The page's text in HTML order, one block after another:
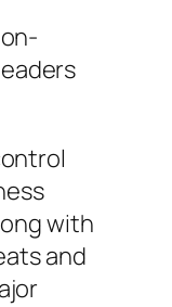
with
and